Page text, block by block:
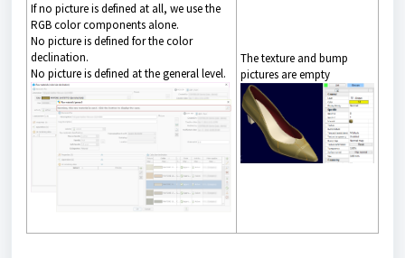
If no picture is defined at all, we use the
RGB color components alone.
No picture is defined for the color
declination.
No picture is defined at the general level.
The texture and bump
pictures are empty